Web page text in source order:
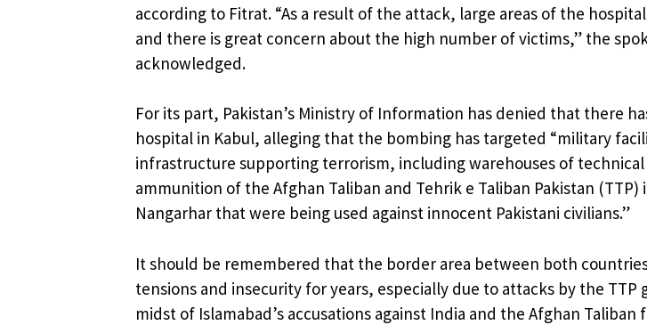
according to Fitrat. “As a result of the attack, large areas of the
and there is great concern about the high number of victims,” ​​the
acknowledged.
For its part, Pakistan’s Ministry of Information has denied that there
hospital in Kabul, alleging that the bombing has targeted “military
infrastructure supporting terrorism, including warehouses of
ammunition of the Afghan Taliban and Tehrik e Taliban Pakistan (TTP)
Nangarhar that were being used against innocent Pakistani civilians.”
It should be remembered that the border area between both
tensions and insecurity for years, especially due to attacks by the TTP
midst of Islamabad’s accusations against India and the Afghan Taliban